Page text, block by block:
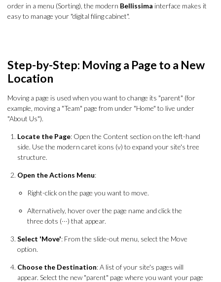
order in a menu (Sorting), the modern Bellissima interface makes it
easy to manage your "digital filing cabinet".
Step-by-Step: Moving a Page to a New
Location
Moving a page is used when you want to change its "parent" (for
example, moving a "Team" page from under "Home" to live under
"About Us").
Locate the Page: Open the Content section on the left-hand
side. Use the modern caret icons (v) to expand your site's tree
structure.
Open the Actions Menu:
Right-click on the page you want to move.
Alternatively, hover over the page name and click the
three dots (···) that appear.
Select 'Move': From the slide-out menu, select the Move
option.
Choose the Destination: A list of your site's pages will
appear. Select the new "parent" page where you want your page